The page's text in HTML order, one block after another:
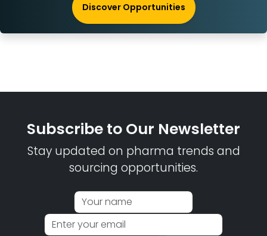
Discover Opportunities
Subscribe to Our Newsletter
Stay updated on pharma trends and
sourcing opportunities.